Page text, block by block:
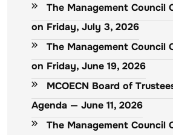
The Management Council
on Friday, July 3, 2026
The Management Council
on Friday, June 19, 2026
MCOECN Board of
Agenda — June 11, 2026
The Management Council